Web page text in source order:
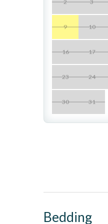
- This unit is not
- Seascape Sur
Location Perks
- Gated blufftop
- Two swimming
2 3
9 10
16 17
23 24
30 31
Bedding